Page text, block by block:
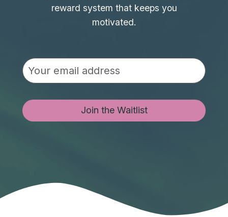
reward system that keeps you
motivated.
Join the Waitlist